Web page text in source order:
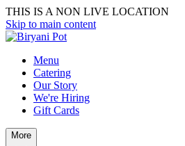
THIS IS A NON LIVE LOCATION
Skip to main content
Menu
Catering
Our Story
We're Hiring
Gift Cards
More